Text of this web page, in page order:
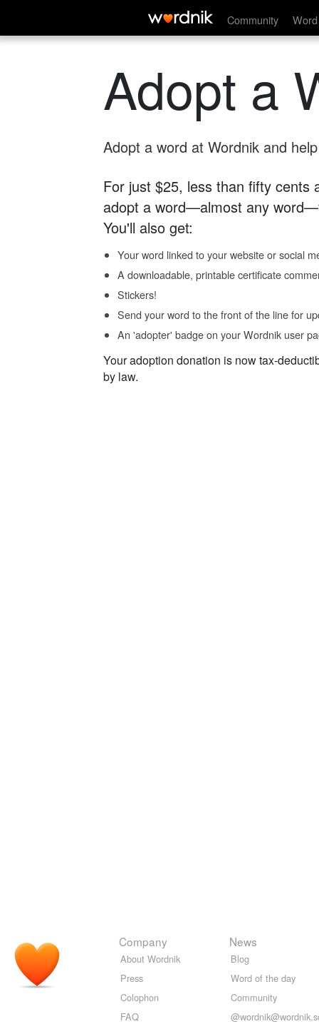
Community
Adopt a
Adopt a word at Wordnik and
For just $25, less than fifty cents
adopt a word—almost any
You'll also get:
Your word linked to your website or social
A downloadable, printable certificate
Stickers!
Send your word to the front of the line for
An 'adopter' badge on your Wordnik user
Your adoption donation is now tax-
by law.
Company
About Wordnik
Press
Colophon
FAQ
News
Blog
Word of the day
Community